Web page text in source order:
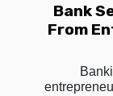
Bank
From